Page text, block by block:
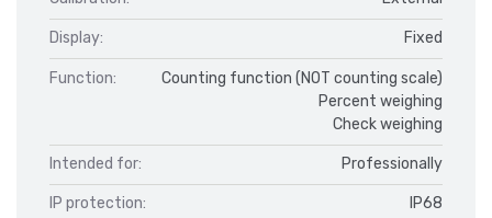
Display: Fixed
Function:
Counting function (NOT counting scale)
Percent weighing
Check weighing
Intended for: Professionally
IP protection:
IP68